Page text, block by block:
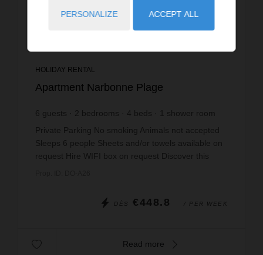
HOLIDAY RENTAL
Apartment Narbonne Plage
6 guests 2 bedrooms 4 beds
shower room
Private Parking No smoking Animals not accepted
Sleeps 6 people Sheets and/or towels available on
request Hire WIFI box on request Discover this
DÈS €448.8 / PER WEEK
Read more
PERSONALIZE ACCEPT ALL